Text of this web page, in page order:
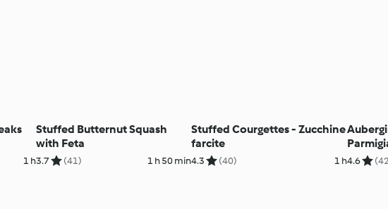
1 h
Stuffed Butternut Squash
with Feta
3.7 (41) 1 h 50 min
Stuffed Courgettes - Zucchine
farcite
4.3 (40) 1 h4.6